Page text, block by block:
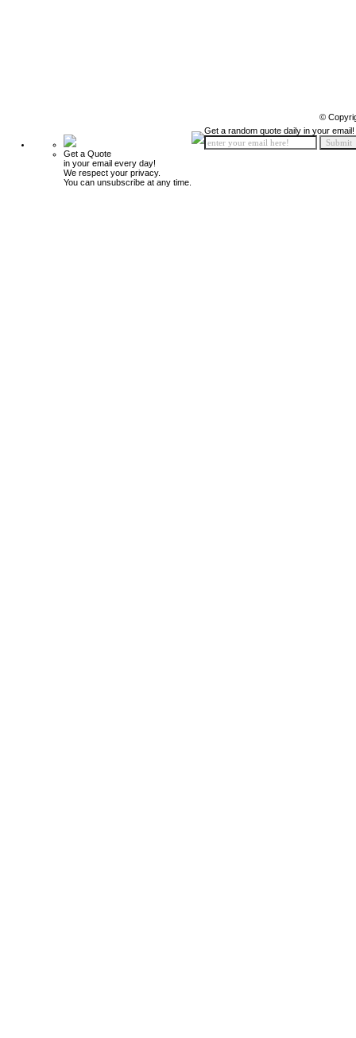
©
Get a Quote
in your email every day!
We respect your privacy.
You can unsubscribe at any time.
Get a random quote daily in your email!